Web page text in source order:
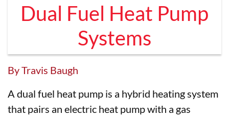
Dual Fuel Heat Pump
Systems
By Travis Baugh
A dual fuel heat pump is a hybrid heating system
that pairs an electric heat pump with a gas